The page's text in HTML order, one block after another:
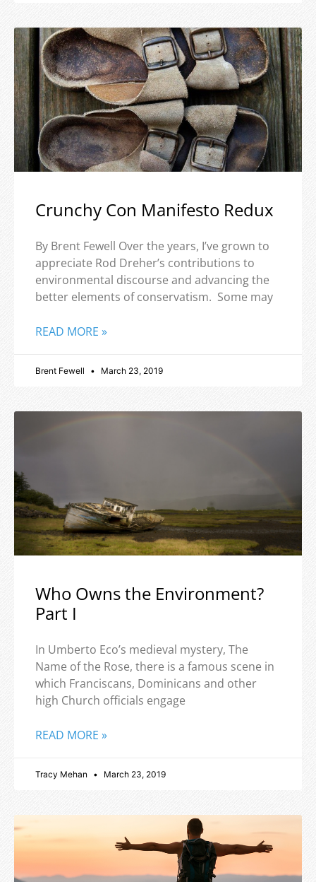
Crunchy Con Manifesto Redux
By Brent Fewell Over the years, I’ve grown to
appreciate Rod Dreher’s contributions to
environmental discourse and advancing the
better elements of conservatism. Some may
READ MORE »
Brent Fewell March 23, 2019
Who Owns the Environment?
Part I
In Umberto Eco’s medieval mystery, The
Name of the Rose, there is a famous scene in
which Franciscans, Dominicans and other
high Church officials engage
READ MORE »
Tracy Mehan March 23, 2019